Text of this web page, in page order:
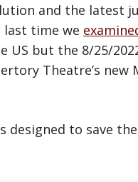
and the latest
time we
US but the 8/25/
Theatre’s new
designed to save the